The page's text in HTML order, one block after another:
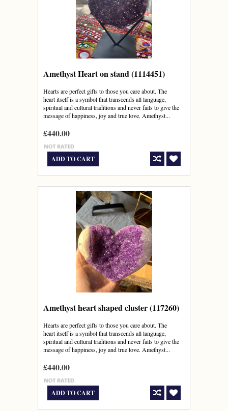
Amethyst Heart on stand (1114451)
Hearts are perfect gifts to those you care about. The
heart itself is a symbol that transcends all language,
spiritual and cultural traditions and never fails to give the
message of happiness, joy and true love. Amethyst...
£440.00
ADD TO CART
Amethyst heart shaped cluster (117260)
Hearts are perfect gifts to those you care about. The
heart itself is a symbol that transcends all language,
spiritual and cultural traditions and never fails to give the
message of happiness, joy and true love. Amethyst...
£440.00
ADD TO CART